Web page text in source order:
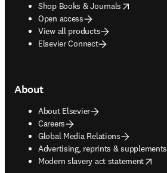
Shop Books & Journals
opens in new tab/window
Open access
View all products
Elsevier Connect
About
About Elsevier
Careers
Global Media Relations
Advertising, reprints & supplements
opens in new tab/window
Modern slavery act statement
opens in new tab/window